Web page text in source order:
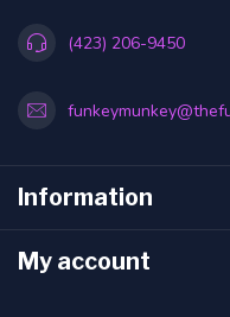
(423) 206-9450
Information
My account